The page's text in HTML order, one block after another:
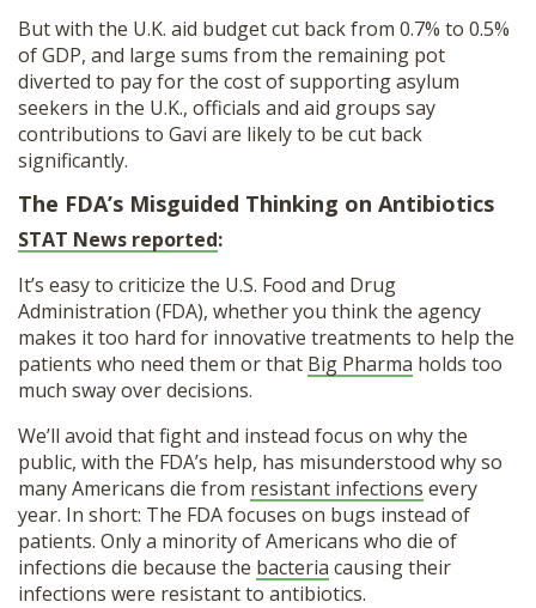
But with the U.K. aid budget cut back from 0.7% to 0.5%
of GDP, and large sums from the remaining pot
diverted to pay for the cost of supporting asylum
seekers in the U.K., officials and aid groups say
contributions to Gavi are likely to be cut back
significantly.
The FDA’s Misguided Thinking on Antibiotics
STAT News reported:
It’s easy to criticize the U.S. Food and Drug
Administration (FDA), whether you think the agency
makes it too hard for innovative treatments to help the
patients who need them or that Big Pharma holds too
much sway over decisions.
We’ll avoid that fight and instead focus on why the
public, with the FDA’s help, has misunderstood why so
many Americans die from resistant infections every
year. In short: The FDA focuses on bugs instead of
patients. Only a minority of Americans who die of
infections die because the bacteria causing their
infections were resistant to antibiotics.